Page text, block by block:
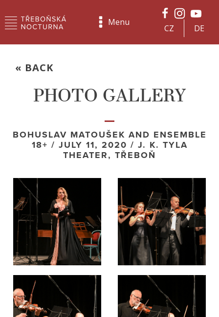
Menu
CZ DE
PHOTO GALLERY
BOHUSLAV MATOUŠEK AND ENSEMBLE
18+ / JULY 11, 2020 / J. K. TYLA
THEATER, TŘEBOŇ
« BACK